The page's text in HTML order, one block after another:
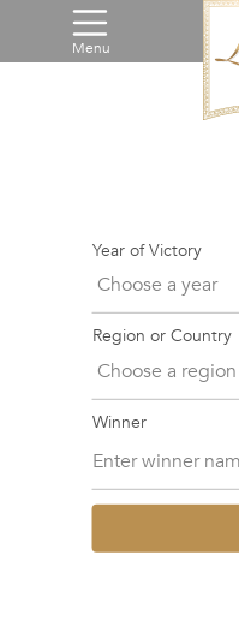
Menu
Year of Victory
Region or Country
Winner